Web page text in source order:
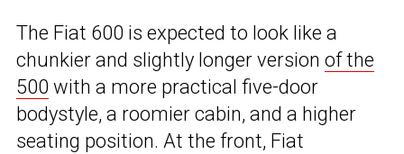
The Fiat 600 is expected to look like a
chunkier and slightly longer version of the
500 with a more practical five-door
bodystyle, a roomier cabin, and a higher
seating position. At the front, Fiat